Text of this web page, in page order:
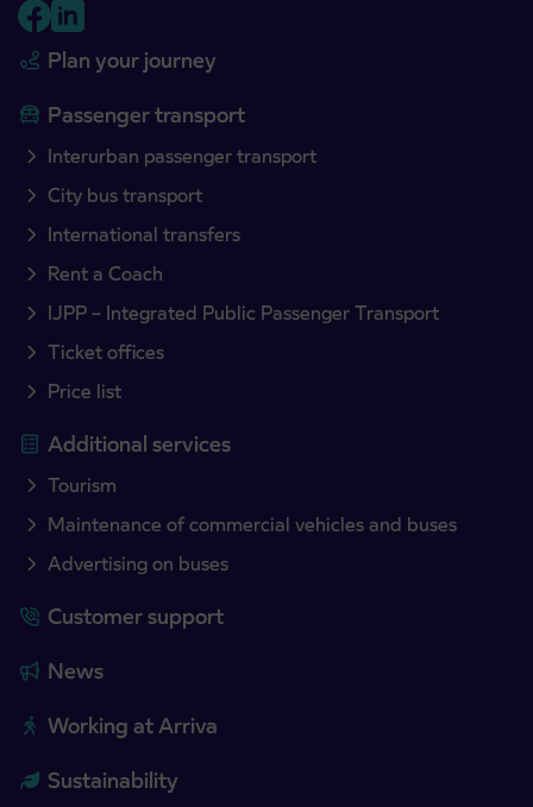
Plan your journey
Passenger transport
Interurban passenger transport
City bus transport
International transfers
Rent a Coach
IJPP – Integrated Public Passenger Transport
Ticket offices
Price list
Additional services
Tourism
Maintenance of commercial vehicles and buses
Advertising on buses
Customer support
News
Working at Arriva
Sustainability